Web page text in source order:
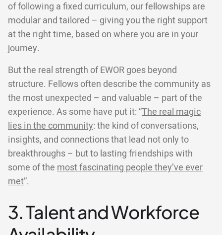
of following a fixed curriculum, our fellowships are
modular and tailored – giving you the right support
at the right time, based on where you are in your
journey.
But the real strength of EWOR goes beyond
structure. Fellows often describe the community as
the most unexpected – and valuable – part of the
experience. As some have put it: “The real magic
lies in the community: the kind of conversations,
insights, and connections that lead not only to
breakthroughs – but to lasting friendships with
some of the most fascinating people they’ve ever
met”.
3. Talent and Workforce